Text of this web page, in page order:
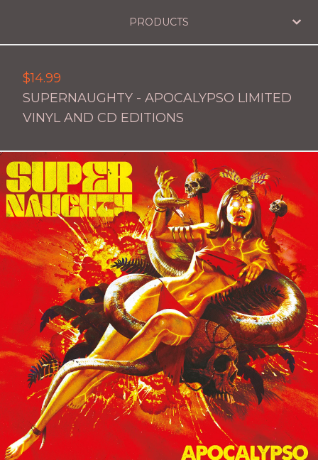
PRODUCTS
$14.99
SUPERNAUGHTY - APOCALYPSO LIMITED
VINYL AND CD EDITIONS